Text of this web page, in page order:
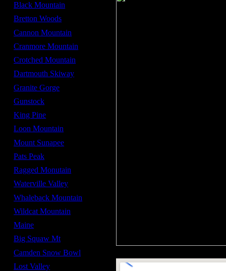
Black Mountain
Bretton Woods
Cannon Mountain
Cranmore Mountain
Crotched Mountain
Dartmouth Skiway
Granite Gorge
Gunstock
King Pine
Loon Mountain
Mount Sunapee
Pats Peak
Ragged Monutain
Waterville Valley
Whaleback Mountain
Wildcat Mountain
Maine
Big Squaw Mt
Camden Snow Bowl
Lost Valley